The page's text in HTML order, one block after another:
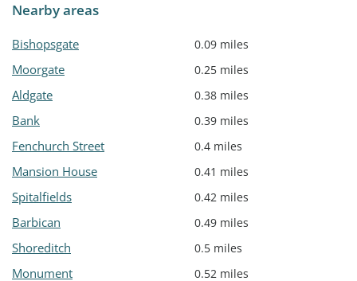
Nearby areas
Bishopsgate 0.09 miles
Moorgate 0.25 miles
Aldgate 0.38 miles
Bank 0.39 miles
Fenchurch Street 0.4 miles
Mansion House 0.41 miles
Spitalfields 0.42 miles
Barbican 0.49 miles
Shoreditch 0.5 miles
Monument 0.52 miles